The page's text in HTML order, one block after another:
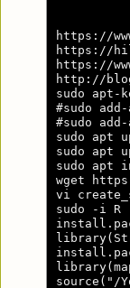
https://
https://
https://
http://
sudo apt-
#sudo
#sudo
sudo apt
sudo apt
sudo apt
wget
vi
sudo -i R
source("/